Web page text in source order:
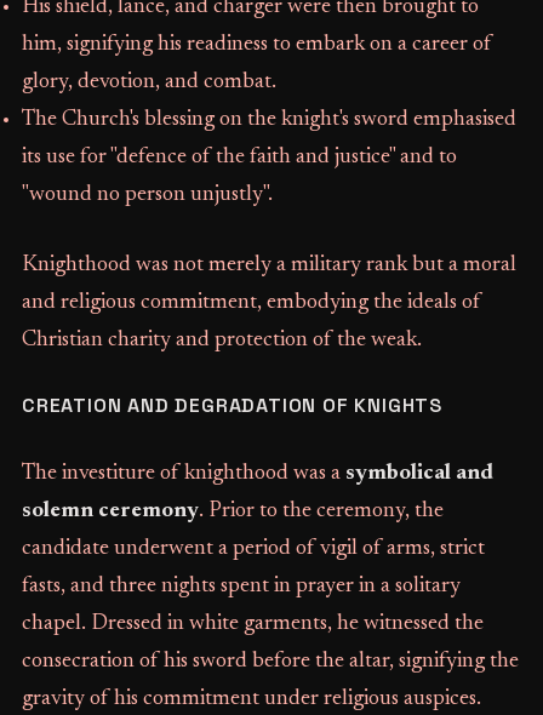
His shield, lance, and charger were then brought to
him, signifying his readiness to embark on a career of
glory, devotion, and combat.
The Church's blessing on the knight's sword emphasised
its use for "defence of the faith and justice" and to
"wound no person unjustly".
Knighthood was not merely a military rank but a moral
and religious commitment, embodying the ideals of
Christian charity and protection of the weak.
CREATION AND DEGRADATION OF KNIGHTS
The investiture of knighthood was a symbolical and
solemn ceremony. Prior to the ceremony, the
candidate underwent a period of vigil of arms, strict
fasts, and three nights spent in prayer in a solitary
chapel. Dressed in white garments, he witnessed the
consecration of his sword before the altar, signifying the
gravity of his commitment under religious auspices.